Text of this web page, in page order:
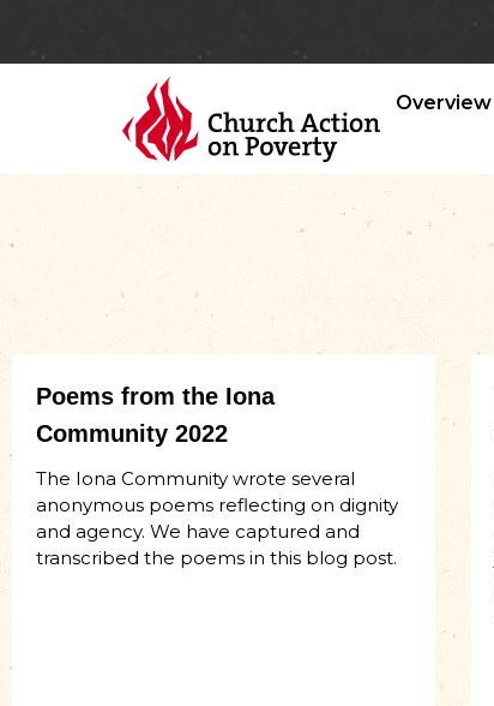
Overview
Poems from the Iona
Community 2022
The Iona Community wrote several
anonymous poems reflecting on dignity
and agency. We have captured and
transcribed the poems in this blog post.